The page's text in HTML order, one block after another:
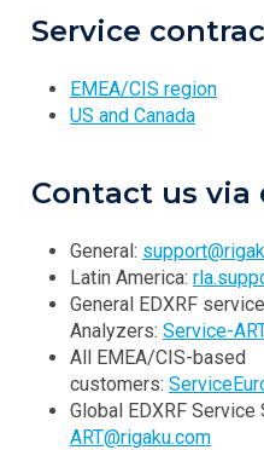
Service
EMEA/CIS region
US and Canada
Contact us via
General:
Latin America:
General EDXRF
Analyzers: Service-
All EMEA/CIS-based
customers:
Global EDXRF Service
ART@rigaku.com